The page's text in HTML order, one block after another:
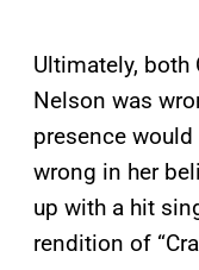
Ultimately, both
Nelson was
presence
wrong in her
up with a hit
rendition of